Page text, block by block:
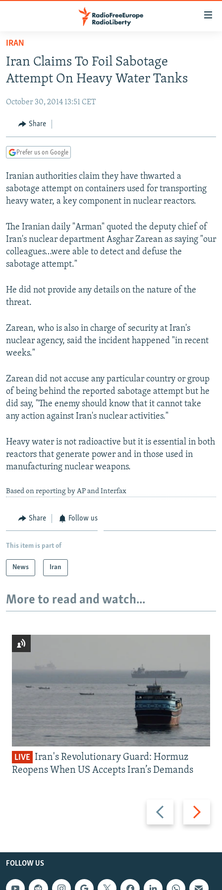
Skip
main
content
to
Navigation
Skip
TO READERS IN RUSSIA
CURRENT TIME
RADIO AZATLIQ
CENTRAL ASIA
KAZAKHSTAN
TAJIKISTAN
TURKMENISTAN
UZBEKISTAN
SOUTH ASIA
PAKISTAN
ARMENIA
AZERBAIJAN
GEORGIA
CENTRAL/SE EUROPE
BOSNIA
KOSOVO
SERBIA
EAST EUROPE
BELARUS
VISUALS
RFE/RL INVESTIGATES
SCHEMES
SYSTEMA
NEWSLETTERS
WIDER EUROPE BY RIKARD JOZWIAK
THE RUNDOWN
PODCASTS
MAJLIS
SHARE TIPS SECURELY
BYPASS BLOCKING
ABOUT RFE/RL
CONTACT US
Subscribe
FOLLOW US
All RFE/RL sites
IRAN
Iran Claims To Foil Sabotage
Attempt On Heavy Water Tanks
October 30, 2014 13:51 CET
Share
Prefer us on Google
Iranian authorities claim they have thwarted a
sabotage attempt on containers used for transporting
heavy water, a key component in nuclear reactors.
The Iranian daily "Arman" quoted the deputy chief of
Iran's nuclear department Asghar Zarean as saying "our
colleagues…were able to detect and defuse the
sabotage attempt."
He did not provide any details on the nature of the
threat.
Zarean, who is also in charge of security at Iran's
nuclear agency, said the incident happened "in recent
weeks."
Zarean did not accuse any particular country or group
of being behind the reported sabotage attempt but he
did say, "The enemy should know that it cannot take
any action against Iran's nuclear activities."
Heavy water is not radioactive but it is essential in both
reactors that generate power and in those used in
manufacturing nuclear weapons.
Based on reporting by AP and Interfax
Share Follow us
This item is part of
News Iran
More to read and watch...
Previous
slide
Next
slide
LIVE Iran's Revolutionary Guard: Hormuz
Reopens When US Accepts Iran’s Demands
FOLLOW US